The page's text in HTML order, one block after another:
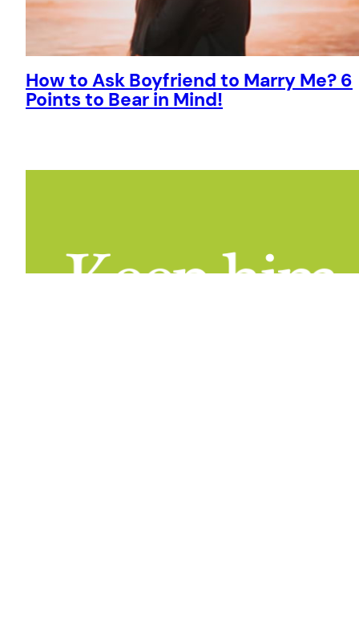
How to Ask Boyfriend to Marry Me? 6
Points to Bear in Mind!